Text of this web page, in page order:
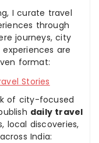
I curate travel
through
journeys, city
are
format:
Stories
of city-focused
daily travel
local discoveries,
India: